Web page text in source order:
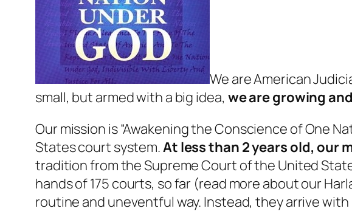
We are American
small, but armed with a big idea, we are growing
Our mission is “Awakening the Conscience of One
States court system.At less than 2 years old, our
tradition from the Supreme Court of the United
hands of 175 courts, so far (read more about our
routine and uneventful way. Instead, they arrive